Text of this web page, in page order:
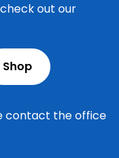
out our
Shop
contact the office